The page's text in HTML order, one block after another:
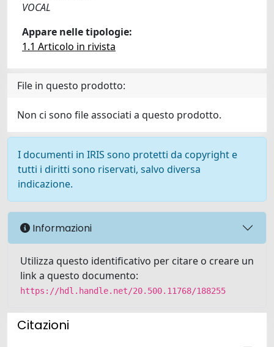
VOCAL
Appare nelle tipologie:
1.1 Articolo in rivista
File in questo prodotto:
Non ci sono file associati a questo prodotto.
I documenti in IRIS sono protetti da copyright e
tutti i diritti sono riservati, salvo diversa
indicazione.
Informazioni
Utilizza questo identificativo per citare o creare un
link a questo documento:
https://hdl.handle.net/20.500.11768/188255
Citazioni